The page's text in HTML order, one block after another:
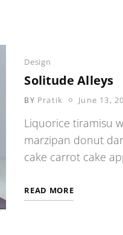
Categories
Design
Solitude Alleys
BY Pratik
POSTED
June 13,
Liquorice tiramisu
marzipan donut
cake carrot cake
READ MORESOLITUDE
ALLEYS